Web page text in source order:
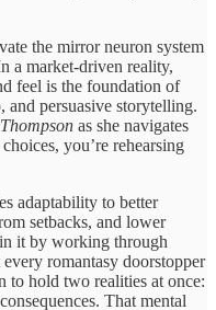
the mirror neuron system
a market-driven reality,
feel is the foundation of
and persuasive storytelling.
as she navigates
you’re rehearsing
adaptability to better
setbacks, and lower
it by working through
romantasy doorstopper
to hold two realities at once:
That mental